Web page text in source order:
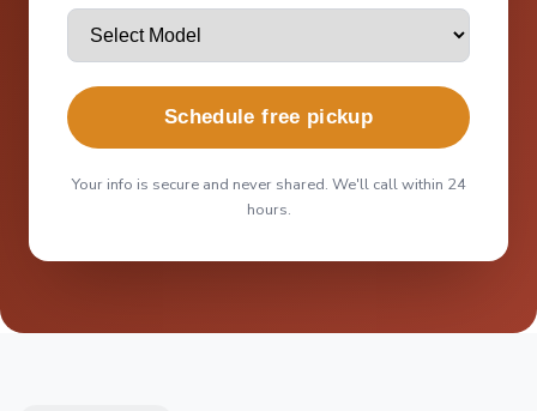
Schedule free pickup
Your info is secure and never shared. We'll call within 24
hours.